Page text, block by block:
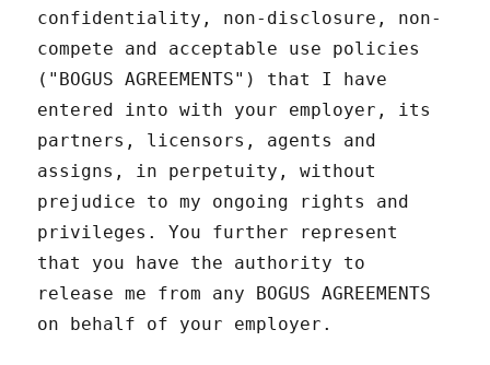
confidentiality, non-disclosure, non-
compete and acceptable use policies
("BOGUS AGREEMENTS") that I have
entered into with your employer, its
partners, licensors, agents and
assigns, in perpetuity, without
prejudice to my ongoing rights and
privileges. You further represent
that you have the authority to
release me from any BOGUS AGREEMENTS
on behalf of your employer.